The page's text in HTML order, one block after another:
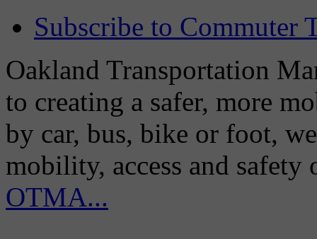
Subscribe to Commuter
Oakland Transportation
to creating a safer, more
by car, bus, bike or foot,
mobility, access and
OTMA...